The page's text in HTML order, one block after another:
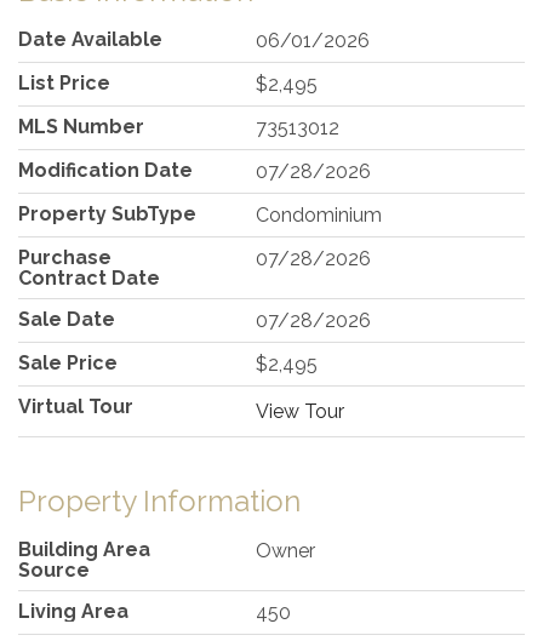
Date Available
06/01/2026
List Price
$2,495
MLS Number
73513012
Modification Date
07/28/2026
Property SubType
Condominium
Purchase
Contract Date
07/28/2026
Sale Date
07/28/2026
Sale Price
$2,495
Virtual Tour
View Tour
Property Information
Building Area
Source
Owner
Living Area
450